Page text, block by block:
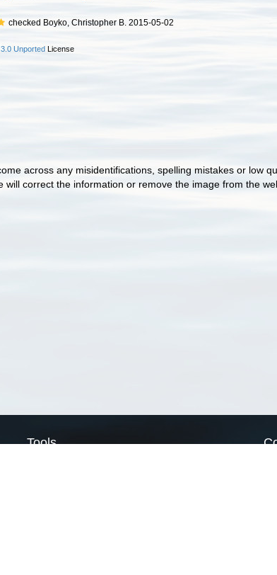
checked Boyko, Christopher B. 2015-05-02
Unported License
across any misidentifications, spelling mistakes or low
will correct the information or remove the image from the
Tools